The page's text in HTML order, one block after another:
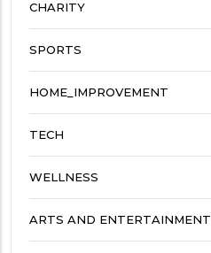
CHARITY
SPORTS
HOME_IMPROVEMENT
TECH
WELLNESS
ARTS AND ENTERTAINMENT